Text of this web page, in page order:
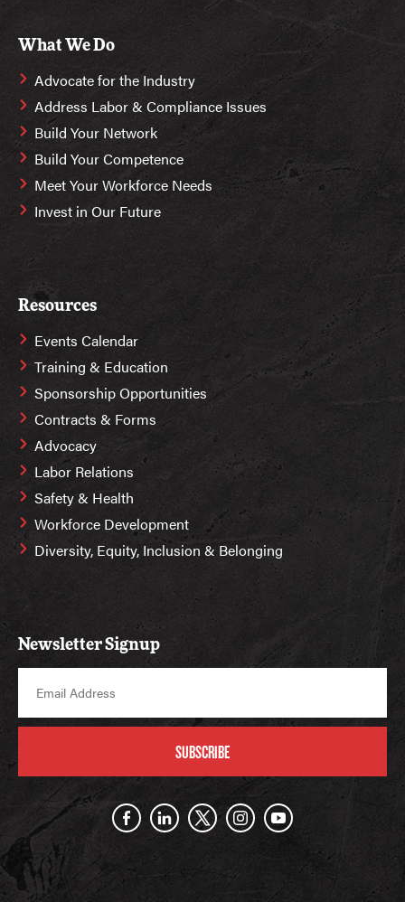
What We Do
Advocate for the Industry
Address Labor & Compliance Issues
Build Your Network
Build Your Competence
Meet Your Workforce Needs
Invest in Our Future
Resources
Events Calendar
Training & Education
Sponsorship Opportunities
Contracts & Forms
Advocacy
Labor Relations
Safety & Health
Workforce Development
Diversity, Equity, Inclusion & Belonging
Newsletter Signup
SUBSCRIBE